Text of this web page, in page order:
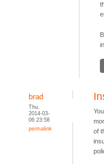
brad
Thu,
2014-03-
06 23:58
permalink
of